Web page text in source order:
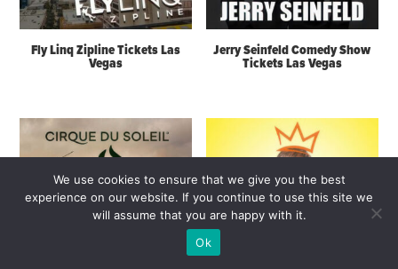
Fly Linq Zipline Tickets Las
Vegas
Jerry Seinfeld Comedy Show
Tickets Las Vegas
We use cookies to ensure that we give you the best
experience on our website. If you continue to use this site we
will assume that you are happy with it.
Ok